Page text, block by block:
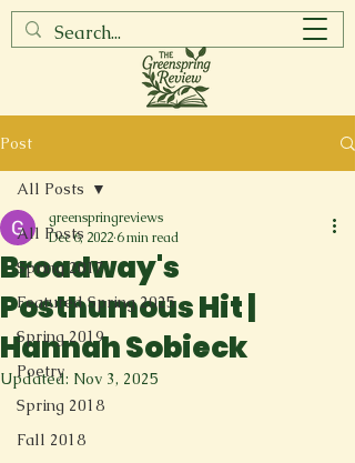
Post
All Posts
Spring 2017
Featured Spring 2025
Spring 2019
Poetry
Spring 2018
Fall 2018
All Posts
Broadway's
Posthumous Hit |
Hannah Sobieck
greenspringreviews
Dec 6, 2022 6 min read
Updated: Nov 3, 2025